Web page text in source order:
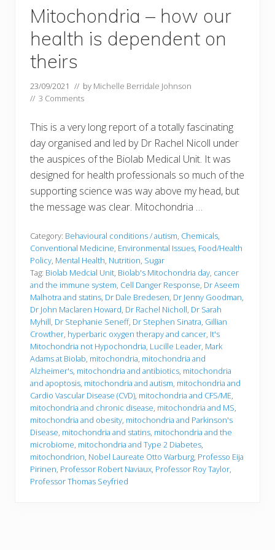
Mitochondria – how our
health is dependent on
theirs
23/09/2021 // by Michelle Berridale Johnson
// 3 Comments
This is a very long report of a totally fascinating
day organised and led by Dr Rachel Nicoll under
the auspices of the Biolab Medical Unit. It was
designed for health professionals so much of the
supporting science was way above my head, but
the message was clear. Mitochondria …
Category: Behavioural conditions / autism, Chemicals,
Conventional Medicine, Environmental Issues, Food/Health
Policy, Mental Health, Nutrition, Sugar
Tag: Biolab Medcial Unit, Biolab's Mitochondria day, cancer
and the immune system, Cell Danger Response, Dr Aseem
Malhotra and statins, Dr Dale Bredesen, Dr Jenny Goodman,
Dr John Maclaren Howard, Dr Rachel Nicholl, Dr Sarah
Myhill, Dr Stephanie Seneff, Dr Stephen Sinatra, Gillian
Crowther, hyperbaric oxygen therapy and cancer, It's
Mitochondria not Hypochondria, Lucille Leader, Mark
Adams at Biolab, mitochondria, mitochondria and
Alzheimer's, mitochondria and antibiotics, mitochondria
and apoptosis, mitochondria and autism, mitochondria and
Cardio Vascular Disease (CVD), mitochondria and CFS/ME,
mitochondria and chronic disease, mitochondria and MS,
mitochondria and obesity, mitochondria and Parkinson's
Disease, mitochondria and statins, mitochondria and the
microbiome, mitochondria and Type 2 Diabetes,
mitochondrion, Nobel Laureate Otto Warburg, Professo Eija
Pirinen, Professor Robert Naviaux, Professor Roy Taylor,
Professor Thomas Seyfried